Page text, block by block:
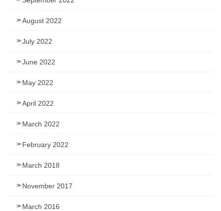
August 2022
July 2022
June 2022
May 2022
April 2022
March 2022
February 2022
March 2018
November 2017
March 2016